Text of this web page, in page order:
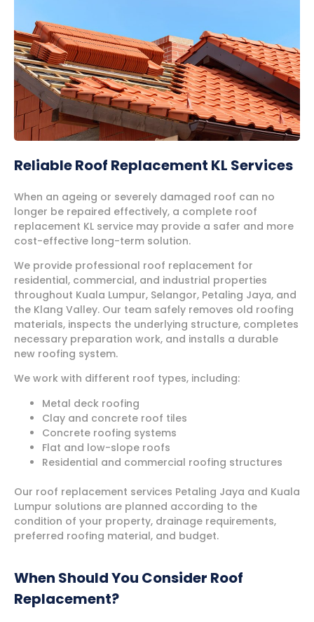
Reliable Roof Replacement KL Services
When an ageing or severely damaged roof can no
longer be repaired effectively, a complete roof
replacement KL service may provide a safer and more
cost-effective long-term solution.
We provide professional roof replacement for
residential, commercial, and industrial properties
throughout Kuala Lumpur, Selangor, Petaling Jaya, and
the Klang Valley. Our team safely removes old roofing
materials, inspects the underlying structure, completes
necessary preparation work, and installs a durable
new roofing system.
We work with different roof types, including:
Metal deck roofing
Clay and concrete roof tiles
Concrete roofing systems
Flat and low-slope roofs
Residential and commercial roofing structures
Our roof replacement services Petaling Jaya and Kuala
Lumpur solutions are planned according to the
condition of your property, drainage requirements,
preferred roofing material, and budget.
When Should You Consider Roof
Replacement?